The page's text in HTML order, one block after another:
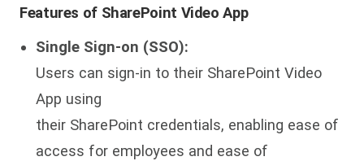
Features of SharePoint Video App
Single Sign-on (SSO):
Users can sign-in to their SharePoint Video
App using
their SharePoint credentials, enabling ease of
access for employees and ease of